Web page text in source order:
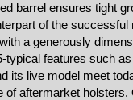
barrel ensures tight
of the
a generously
features such
its live model meet
of aftermarket